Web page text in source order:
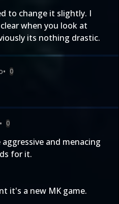
to change it slightly. I
when you look at
its nothing drastic.
• 0
• 0
and menacing
for it.
it's a new MK game.